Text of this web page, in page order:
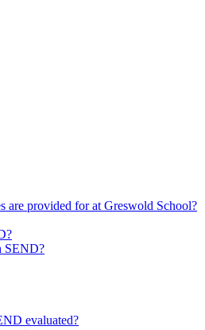
are provided for at Greswold School?
SEND?
evaluated?